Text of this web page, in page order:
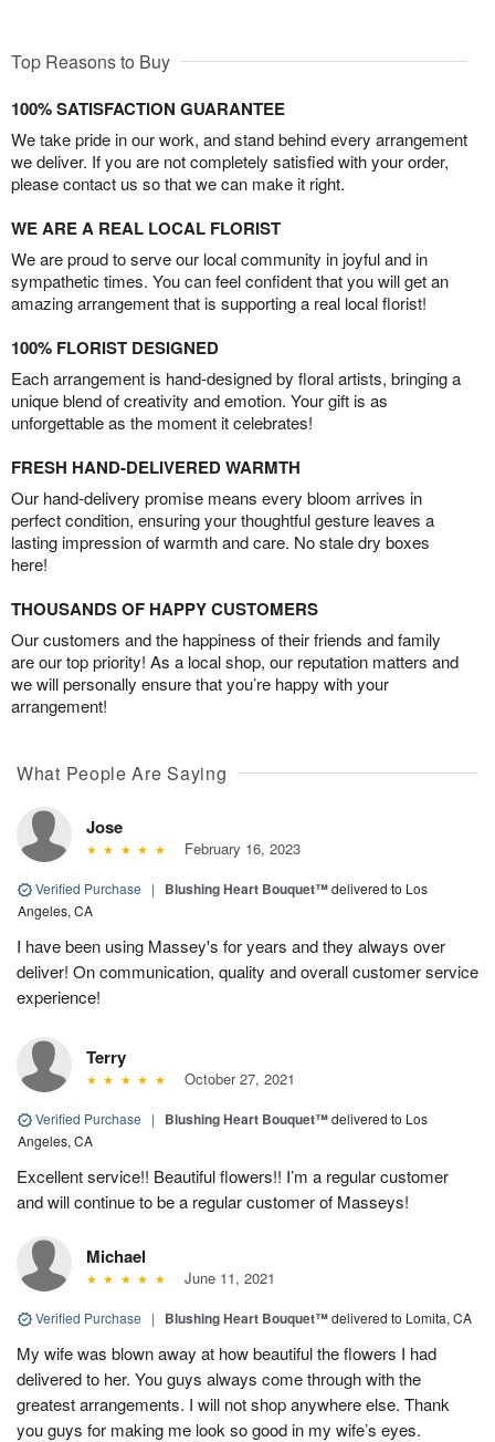
Top Reasons to Buy
100% SATISFACTION GUARANTEE
We take pride in our work, and stand behind every arrangement
we deliver. If you are not completely satisfied with your order,
please contact us so that we can make it right.
WE ARE A REAL LOCAL FLORIST
We are proud to serve our local community in joyful and in
sympathetic times. You can feel confident that you will get an
amazing arrangement that is supporting a real local florist!
100% FLORIST DESIGNED
Each arrangement is hand-designed by floral artists, bringing a
unique blend of creativity and emotion. Your gift is as
unforgettable as the moment it celebrates!
FRESH HAND-DELIVERED WARMTH
Our hand-delivery promise means every bloom arrives in
perfect condition, ensuring your thoughtful gesture leaves a
lasting impression of warmth and care. No stale dry boxes
here!
THOUSANDS OF HAPPY CUSTOMERS
Our customers and the happiness of their friends and family
are our top priority! As a local shop, our reputation matters and
we will personally ensure that you’re happy with your
arrangement!
What People Are Saying
Jose
February 16, 2023
Verified Purchase | Blushing Heart Bouquet™delivered to Los
Angeles, CA
I have been using Massey's for years and they always over
deliver! On communication, quality and overall customer service
experience!
Terry
October 27, 2021
Verified Purchase | Blushing Heart Bouquet™delivered to Los
Angeles, CA
Excellent service!! Beautiful flowers!! I’m a regular customer
and will continue to be a regular customer of Masseys!
Michael
June 11, 2021
Verified Purchase | Blushing Heart Bouquet™delivered to Lomita, CA
My wife was blown away at how beautiful the flowers I had
delivered to her. You guys always come through with the
greatest arrangements. I will not shop anywhere else. Thank
you guys for making me look so good in my wife’s eyes.